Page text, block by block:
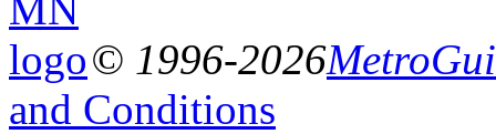
© 1996-2026
and Conditions